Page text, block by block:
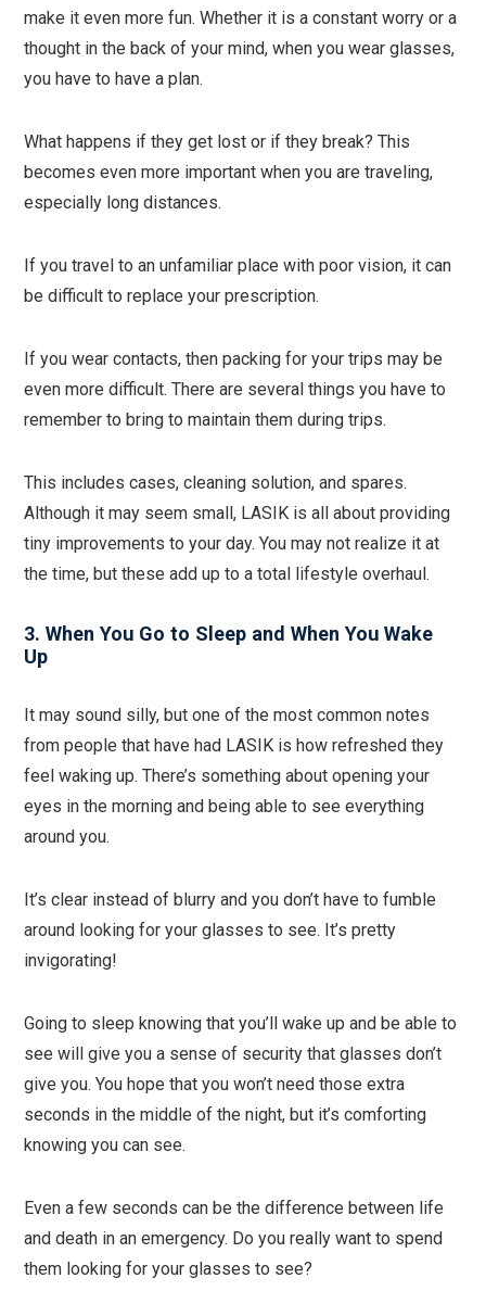
make it even more fun. Whether it is a constant worry or a
thought in the back of your mind, when you wear glasses,
you have to have a plan.
What happens if they get lost or if they break? This
becomes even more important when you are traveling,
especially long distances.
If you travel to an unfamiliar place with poor vision, it can
be difficult to replace your prescription.
If you wear contacts, then packing for your trips may be
even more difficult. There are several things you have to
remember to bring to maintain them during trips.
This includes cases, cleaning solution, and spares.
Although it may seem small, LASIK is all about providing
tiny improvements to your day. You may not realize it at
the time, but these add up to a total lifestyle overhaul.
3. When You Go to Sleep and When You Wake
Up
It may sound silly, but one of the most common notes
from people that have had LASIK is how refreshed they
feel waking up. There’s something about opening your
eyes in the morning and being able to see everything
around you.
It’s clear instead of blurry and you don’t have to fumble
around looking for your glasses to see. It’s pretty
invigorating!
Going to sleep knowing that you’ll wake up and be able to
see will give you a sense of security that glasses don’t
give you. You hope that you won’t need those extra
seconds in the middle of the night, but it’s comforting
knowing you can see.
Even a few seconds can be the difference between life
and death in an emergency. Do you really want to spend
them looking for your glasses to see?